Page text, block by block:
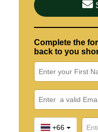
Complete the
back to you
+66